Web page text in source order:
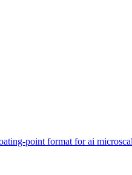
point format for ai